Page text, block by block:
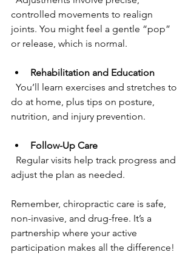
controlled movements to realign
joints. You might feel a gentle “pop”
or release, which is normal.
Rehabilitation and Education
do at home, plus tips on posture,
nutrition, and injury prevention.
Follow-Up Care
adjust the plan as needed.
Remember, chiropractic care is safe,
non-invasive, and drug-free. It’s a
partnership where your active
participation makes all the difference!